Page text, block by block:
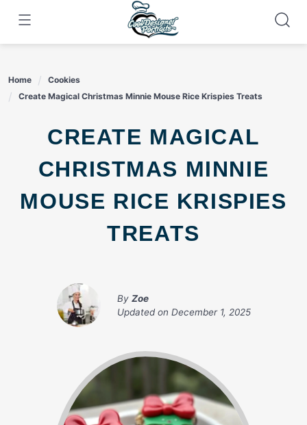
content
Home
Cookies
Create Magical Christmas Minnie Mouse Rice Krispies Treats
CREATE MAGICAL
CHRISTMAS MINNIE
MOUSE RICE KRISPIES
TREATS
By Zoe
Updated on December 1, 2025